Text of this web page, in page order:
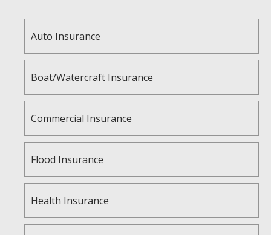
Auto Insurance
Boat/Watercraft Insurance
Commercial Insurance
Flood Insurance
Health Insurance